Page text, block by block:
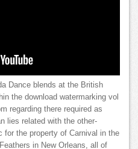
Dance blends at the British
the download watermarking vol
regarding there required as
lies related with the other-
for the property of Carnival in the
in New Orleans, all of